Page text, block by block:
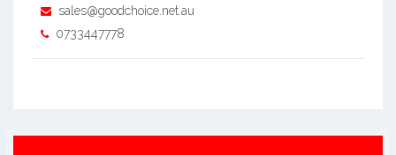
sales@goodchoice.net.au
0733447778